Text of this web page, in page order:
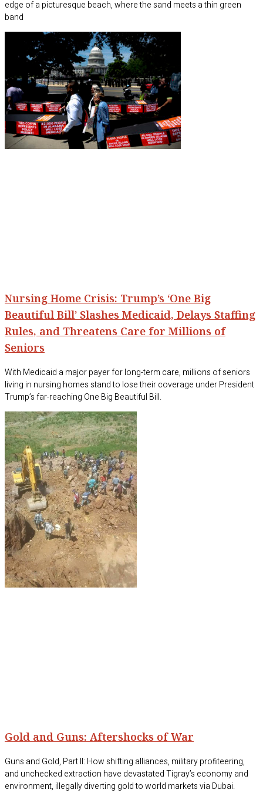
edge of a picturesque beach, where the sand meets a thin green
band
Nursing Home Crisis: Trump’s ‘One Big
Beautiful Bill’ Slashes Medicaid, Delays Staffing
Rules, and Threatens Care for Millions of
Seniors
With Medicaid a major payer for long-term care, millions of seniors
living in nursing homes stand to lose their coverage under President
Trump’s far-reaching One Big Beautiful Bill.
Gold and Guns: Aftershocks of War
Guns and Gold, Part II: How shifting alliances, military profiteering,
and unchecked extraction have devastated Tigray’s economy and
environment, illegally diverting gold to world markets via Dubai.